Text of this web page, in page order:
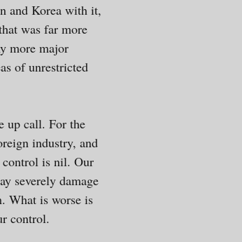
and Korea with it,
was far more
more major
of unrestricted
up call. For the
industry, and
control is nil. Our
severely damage
What is worse is
control.